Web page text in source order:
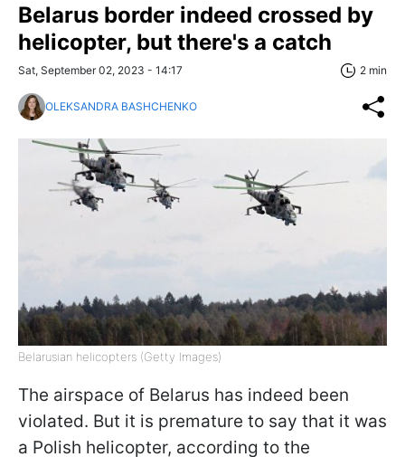
Belarus border indeed crossed by
helicopter, but there's a catch
Sat, September 02, 2023 - 14:17 2 min
OLEKSANDRA BASHCHENKO
Belarusian helicopters (Getty Images)
The airspace of Belarus has indeed been
violated. But it is premature to say that it was
a Polish helicopter, according to the